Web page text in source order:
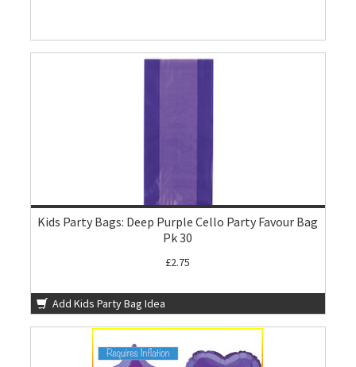
Kids Party Bags: Deep Purple Cello Party Favour Bag
Pk 30
£2.75
Add Kids Party Bag Idea